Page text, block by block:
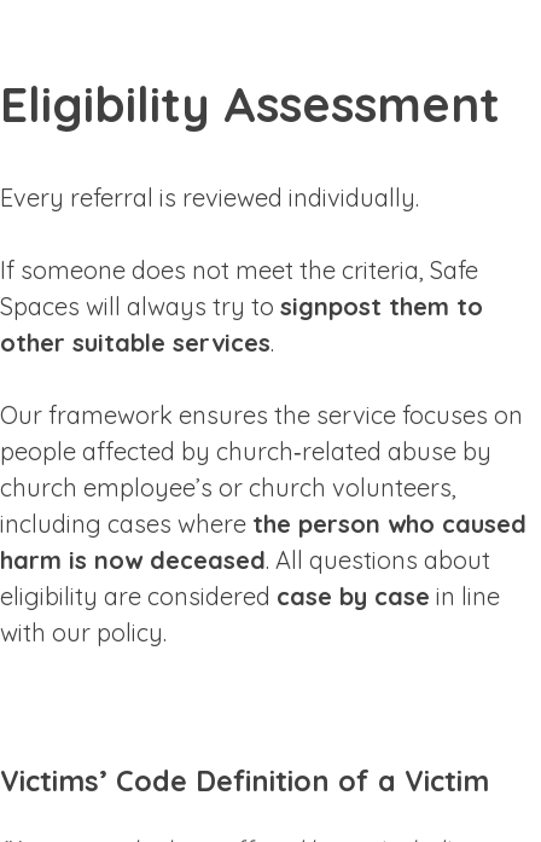
Eligibility Assessment
Every referral is reviewed individually.
If someone does not meet the criteria, Safe
Spaces will always try to signpost them to
other suitable services.
Our framework ensures the service focuses on
people affected by church‑related abuse by
church employee’s or church volunteers,
including cases where the person who caused
harm is now deceased. All questions about
eligibility are considered case by case in line
with our policy.
Victims’ Code Definition of a Victim